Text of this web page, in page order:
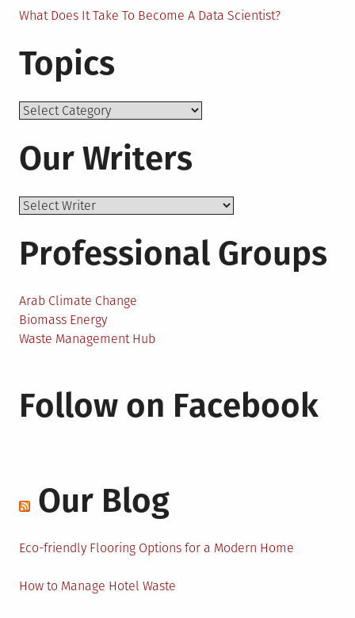
What Does It Take To Become A Data Scientist?
Topics
Topics
Our Writers
Professional Groups
Arab Climate Change
Biomass Energy
Waste Management Hub
Follow on Facebook
Our Blog
Eco-friendly Flooring Options for a Modern Home
How to Manage Hotel Waste